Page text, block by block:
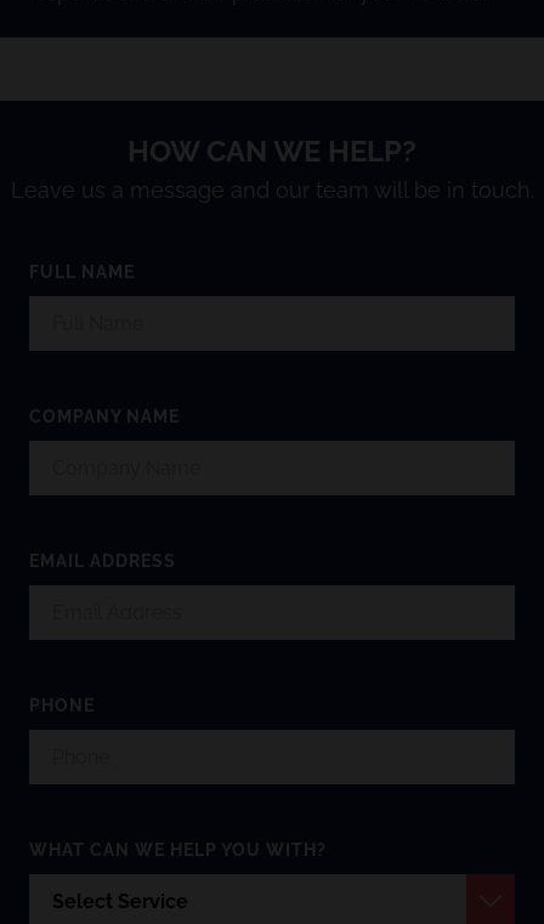
HOW CAN WE HELP?
Leave us a message and our team will be in touch.
FULL NAME
COMPANY NAME
EMAIL ADDRESS
PHONE
WHAT CAN WE HELP YOU WITH?